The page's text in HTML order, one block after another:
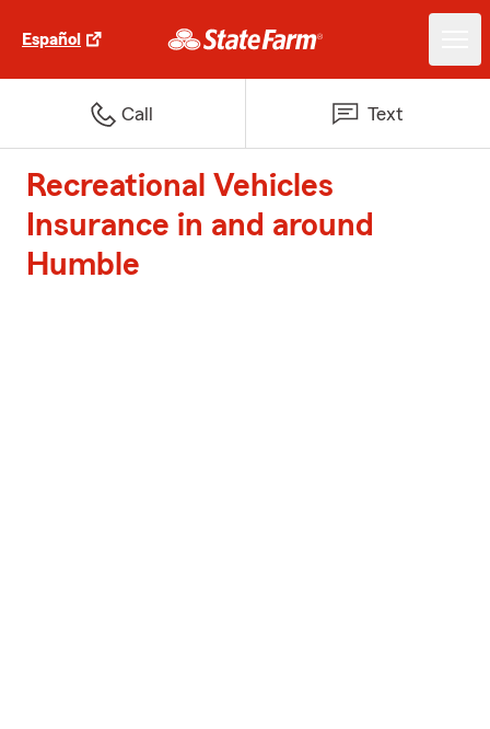
Español
Call Text
Recreational Vehicles
Insurance in and around
Humble